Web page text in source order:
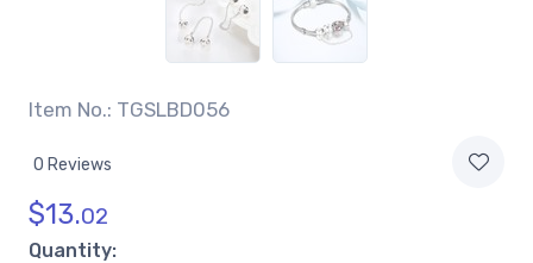
Item No.: TGSLBD056
0 Reviews
$13.02
Quantity: